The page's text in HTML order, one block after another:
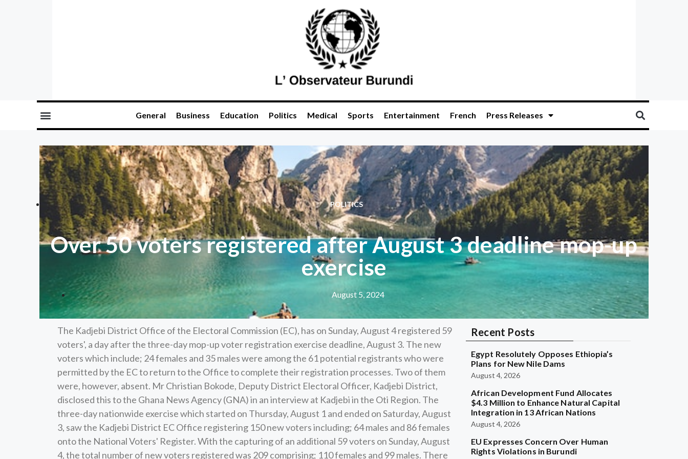
General Business Education Politics Medical Sports Entertainment French Press Releases
POLITICS
Over 50 voters registered after August 3 deadline mop-up
exercise
August 5, 2024
The Kadjebi District Office of the Electoral Commission (EC), has on Sunday, August 4 registered 59
voters', a day after the three-day mop-up voter registration exercise deadline, August 3. The new
voters which include; 24 females and 35 males were among the 61 potential registrants who were
permitted by the EC to return to the Office to complete their registration processes. Two of them
were, however, absent. Mr Christian Bokode, Deputy District Electoral Officer, Kadjebi District,
disclosed this to the Ghana News Agency (GNA) in an interview at Kadjebi in the Oti Region. The
three-day nationwide exercise which started on Thursday, August 1 and ended on Saturday, August
3, saw the Kadjebi District EC Office registering 150 new voters including; 64 males and 86 females
onto the National Voters' Register. With the capturing of an additional 59 voters on Sunday, August
4, the total number of new voters registered was 209 comprising; 110 females and 99 males. There
Recent Posts
Egypt Resolutely Opposes Ethiopia’s
Plans for New Nile Dams
August 4, 2026
African Development Fund Allocates
$4.3 Million to Enhance Natural Capital
Integration in 13 African Nations
August 4, 2026
EU Expresses Concern Over Human
Rights Violations in Burundi